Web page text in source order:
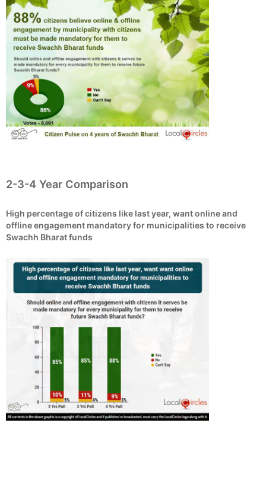
2-3-4 Year Comparison
High percentage of citizens like last year, want online and
offline engagement mandatory for municipalities to receive
Swachh Bharat funds